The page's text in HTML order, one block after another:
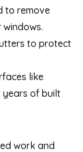
to remove
to protect
like
years of built
work and